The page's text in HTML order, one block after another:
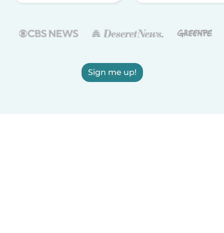
Sign me up!